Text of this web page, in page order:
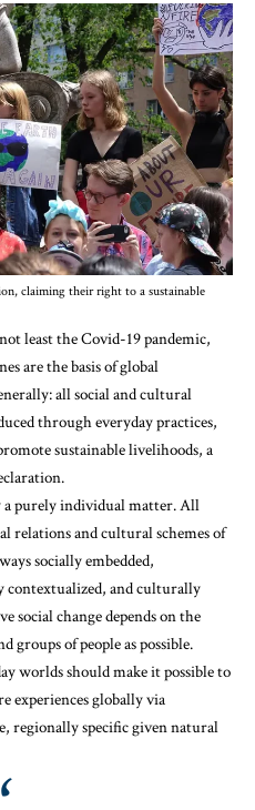
claiming their right to a sustainable
least the Covid-19 pandemic,
are the basis of global
all social and cultural
through everyday practices,
sustainable livelihoods, a
a purely individual matter. All
relations and cultural schemes of
socially embedded,
contextualized, and culturally
social change depends on the
groups of people as possible.
worlds should make it possible to
experiences globally via
regionally specific given natural